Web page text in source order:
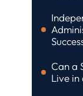
Can a
Live in